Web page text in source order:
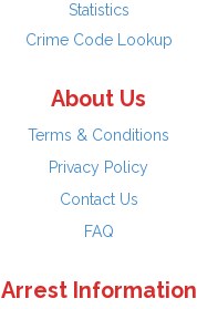
Statistics
Crime Code Lookup
About Us
Terms & Conditions
Privacy Policy
Contact Us
FAQ
Arrest Information